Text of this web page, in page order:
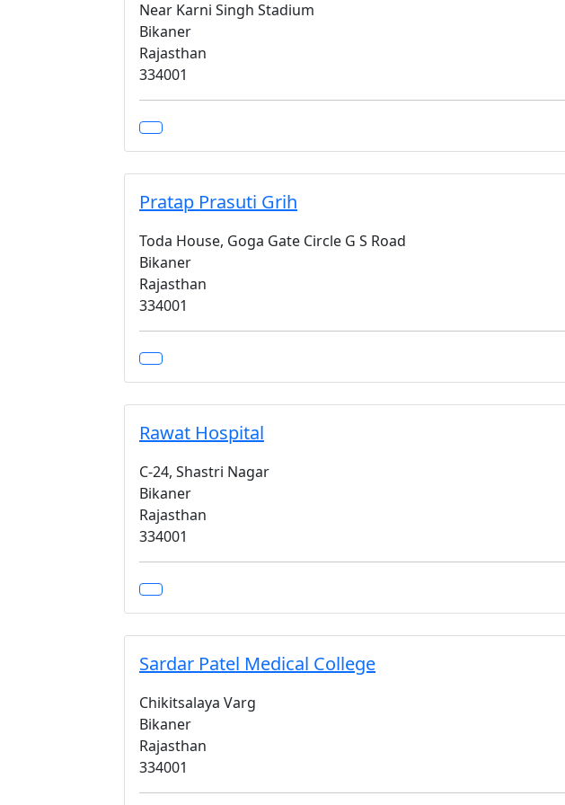
Near Karni Singh Stadium
Bikaner
Rajasthan
334001
Pratap Prasuti Grih
Toda House, Goga Gate Circle G S Road
Bikaner
Rajasthan
334001
Rawat Hospital
C-24, Shastri Nagar
Bikaner
Rajasthan
334001
Sardar Patel Medical College
Chikitsalaya Varg
Bikaner
Rajasthan
334001